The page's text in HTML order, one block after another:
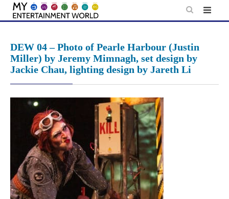
Skip
DEW 04 – Photo of Pearle Harbour (Justin
Miller) by Jeremy Mimnagh, set design by
Jackie Chau, lighting design by Jareth Li